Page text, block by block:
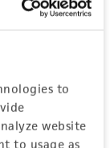
to
website
to usage as
Material
of